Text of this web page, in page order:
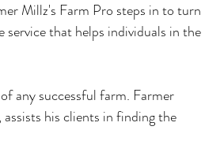
Millz's Farm Pro steps in to turn
service that helps individuals in the
any successful farm. Farmer
his clients in finding the